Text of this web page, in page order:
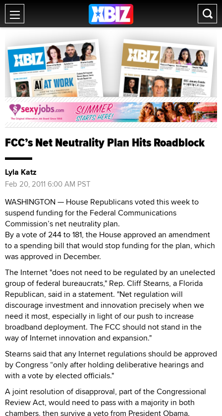
FCC’s Net Neutrality Plan Hits Roadblock
Lyla Katz
Feb 20, 2011 6:00 AM PST
WASHINGTON — House Republicans voted this week to
suspend funding for the Federal Communications
Commission’s net neutrality plan.
By a vote of 244 to 181, the House approved an amendment
to a spending bill that would stop funding for the plan, which
was approved in December.
The Internet "does not need to be regulated by an unelected
group of federal bureaucrats," Rep. Cliff Stearns, a Florida
Republican, said in a statement. "Net regulation will
discourage investment and innovation precisely when we
need it most, especially in light of our push to increase
broadband deployment. The FCC should not stand in the
way of Internet innovation and expansion."
Stearns said that any Internet regulations should be approved
by Congress “only after holding deliberative hearings and
with a vote by elected officials."
A joint resolution of disapproval, part of the Congressional
Review Act, would need to pass with a majority in both
chambers, then survive a veto from President Obama.